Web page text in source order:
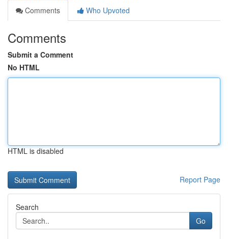
Comments
Who Upvoted
Comments
Submit a Comment
No HTML
HTML is disabled
Report Page
Search
Go